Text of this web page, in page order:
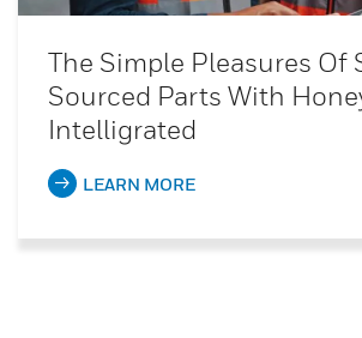
The Simple Pleasures Of
Sourced Parts With
Intelligrated
LEARN MORE